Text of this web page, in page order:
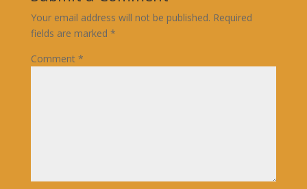
Your email address will not be published. Required
fields are marked *
Comment *